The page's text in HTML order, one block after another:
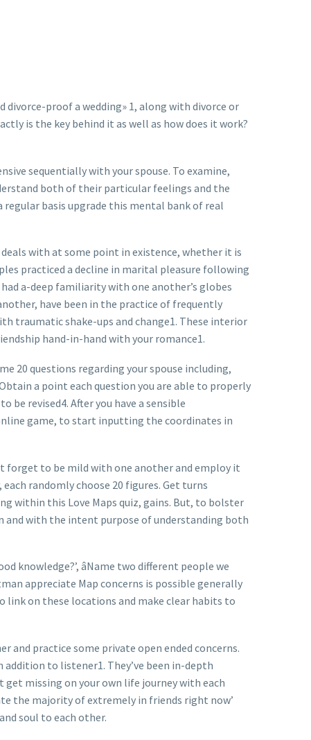
proof a wedding» 1, along with divorce or
is the key behind it as well as how does it work?
sequentially with your spouse. To examine,
both of their particular feelings and the
basis upgrade this mental bank of real
with at some point in existence, whether it is
practiced a decline in marital pleasure following
a-deep familiarity with one another’s globes
have been in the practice of frequently
traumatic shake-ups and change1. These interior
hand-in-hand with your romance1.
20 questions regarding your spouse including,
a point each question you are able to properly
be revised4. After you have a sensible
game, to start inputting the coordinates in
forget to be mild with one another and employ it
randomly choose 20 figures. Get turns
within this Love Maps quiz, gains. But, to bolster
and with the intent purpose of understanding both
knowledge?’, âName two different people we
appreciate Map concerns is possible generally
link on these locations and make clear habits to
and practice some private open ended concerns.
to listener1. They’ve been in-depth
missing on your own life journey with each
the majority of extremely in friends right now’
soul to each other.